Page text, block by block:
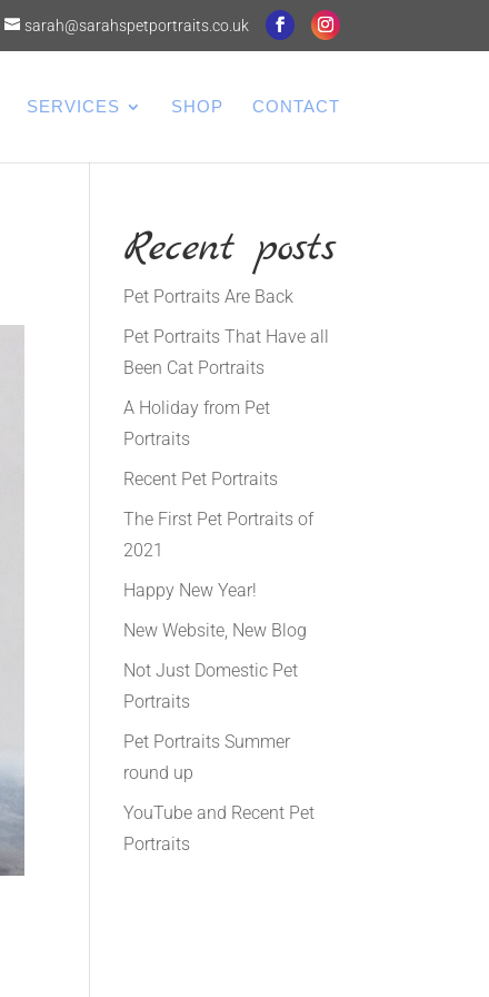
sarah@sarahspetportraits.co.uk
SERVICES SHOP CONTACT
Recent posts
Pet Portraits Are Back
Pet Portraits That Have all
Been Cat Portraits
A Holiday from Pet
Portraits
Recent Pet Portraits
The First Pet Portraits of
2021
Happy New Year!
New Website, New Blog
Not Just Domestic Pet
Portraits
Pet Portraits Summer
round up
YouTube and Recent Pet
Portraits